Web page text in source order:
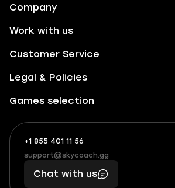
Company
Work with us
Customer Service
Legal & Policies
Games selection
+1 855 401 11 56
+1
(855)
401
56
What
boosts
you,
makes
you
support@skycoach.gg
support@skycoach.gg
Chat with us